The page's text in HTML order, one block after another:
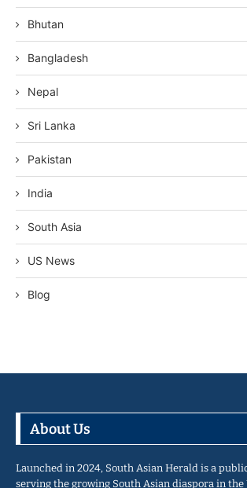
Bhutan
Bangladesh
Nepal
Sri Lanka
Pakistan
India
South Asia
US News
Blog
About Us
Launched in 2024, South Asian Herald is a
serving the growing South Asian diaspora in